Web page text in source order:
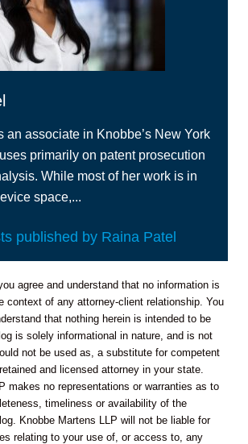
an associate in Knobbe’s New York
primarily on patent prosecution
While most of her work is in
space,...
published by Raina Patel
agree and understand that no information is
context of any attorney-client relationship. You
that nothing herein is intended to be
is solely informational in nature, and is not
not be used as, a substitute for competent
and licensed attorney in your state.
makes no representations or warranties as to
timeliness or availability of the
Knobbe Martens LLP will not be liable for
relating to your use of, or access to, any